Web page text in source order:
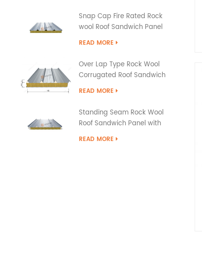
Snap Cap Fire Rated Rock
wool Roof Sandwich Panel
READ MORE
Over Lap Type Rock Wool
Corrugated Roof Sandwich
Panel
READ MORE
Standing Seam Rock Wool
Roof Sandwich Panel with
PU Edge Sealing
READ MORE